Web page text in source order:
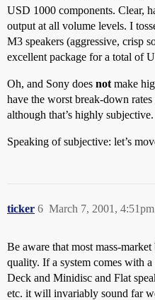
USD 1000 components. Clear,
output at all volume levels. I
M3 speakers (aggressive, crisp
excellent package for a total of
Oh, and Sony does not make
have the worst break-down
although that’s highly subjective.
Speaking of subjective: let’s
ticker March 7, 2001, 4:51pm
6
Be aware that most mass-
quality. If a system comes with
Deck and Minidisc and Flat
etc. it will invariably sound far